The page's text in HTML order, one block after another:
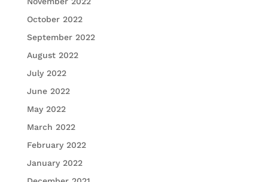
October 2022
September 2022
August 2022
July 2022
June 2022
May 2022
March 2022
February 2022
January 2022